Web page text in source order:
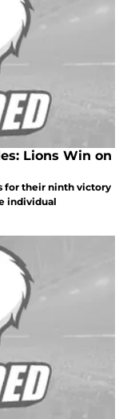
Lions Win on
for their ninth victory
individual